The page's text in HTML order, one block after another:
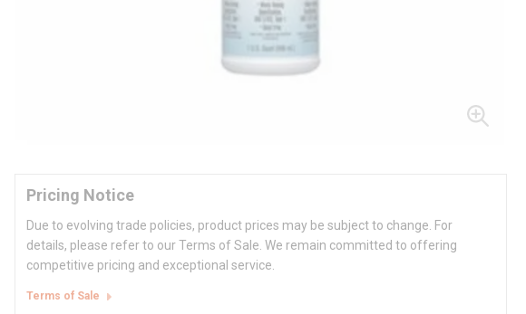
Pricing Notice
Due to evolving trade policies, product prices may be subject to change. For
details, please refer to our Terms of Sale. We remain committed to offering
competitive pricing and exceptional service.
Terms of Sale